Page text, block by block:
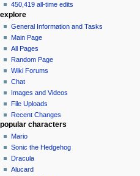
450,419 all-time edits
explore
General Information and Tasks
Main Page
All Pages
Random Page
Wiki Forums
Chat
Images and Videos
File Uploads
Recent Changes
popular characters
Mario
Sonic the Hedgehog
Dracula
Alucard